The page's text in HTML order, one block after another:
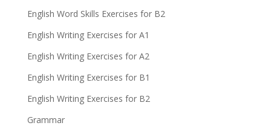
English Word Skills Exercises for B2
English Writing Exercises for A1
English Writing Exercises for A2
English Writing Exercises for B1
English Writing Exercises for B2
Grammar